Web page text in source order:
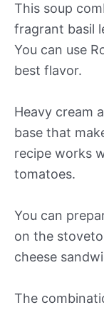
This soup
fragrant basil
You can use
best flavor.
Heavy cream
base that
recipe works
tomatoes.
You can
on the
cheese
The